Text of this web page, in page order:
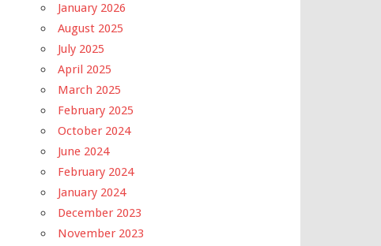
January 2026
August 2025
July 2025
April 2025
March 2025
February 2025
October 2024
June 2024
February 2024
January 2024
December 2023
November 2023